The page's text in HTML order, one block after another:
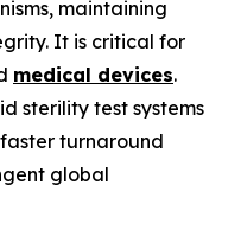
maintaining
It is critical for
medical devices.
sterility test systems
turnaround
global